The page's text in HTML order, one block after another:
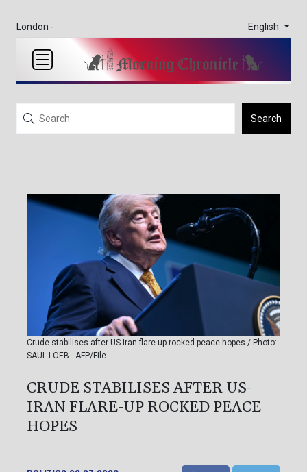
London - English
Search
Crude stabilises after US-Iran flare-up rocked peace hopes / Photo:
SAUL LOEB - AFP/File
CRUDE STABILISES AFTER US-
IRAN FLARE-UP ROCKED PEACE
HOPES